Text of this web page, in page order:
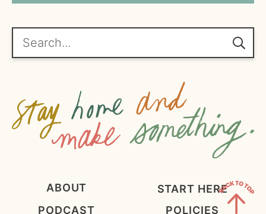
*
e
e
Search...
ABOUT
START HERE
PODCAST
POLICIES